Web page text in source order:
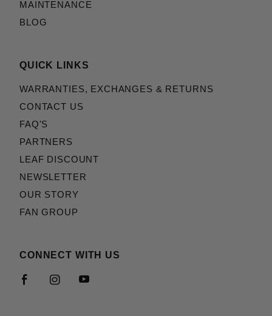
MAINTENANCE
BLOG
QUICK LINKS
WARRANTIES, EXCHANGES & RETURNS
CONTACT US
FAQ'S
PARTNERS
LEAF DISCOUNT
NEWSLETTER
OUR STORY
FAN GROUP
CONNECT WITH US